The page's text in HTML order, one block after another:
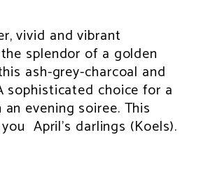
vivid and vibrant
splendor of a golden
ash-grey-charcoal and
sophisticated choice for a
evening soiree. This
April’s darlings (Koels).